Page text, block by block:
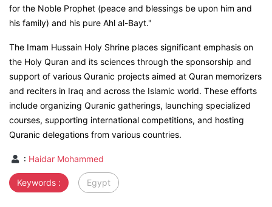
for the Noble Prophet (peace and blessings be upon him and
his family) and his pure Ahl al-Bayt."
The Imam Hussain Holy Shrine places significant emphasis on
the Holy Quran and its sciences through the sponsorship and
support of various Quranic projects aimed at Quran memorizers
and reciters in Iraq and across the Islamic world. These efforts
include organizing Quranic gatherings, launching specialized
courses, supporting international competitions, and hosting
Quranic delegations from various countries.
: Haidar Mohammed
Keywords : Egypt